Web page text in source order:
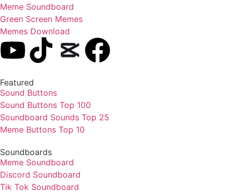
Meme Soundboard
Green Screen Memes
Memes Download
Featured
Sound Buttons
Sound Buttons Top 100
Soundboard Sounds Top 25
Meme Buttons Top 10
Soundboards
Meme Soundboard
Discord Soundboard
Tik Tok Soundboard